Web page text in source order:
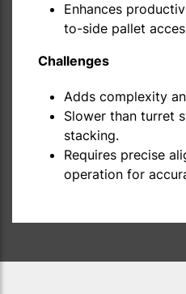
Enhances
to-side pallet
Challenges
Adds complexity
Slower than turret
stacking.
Requires precise
operation for